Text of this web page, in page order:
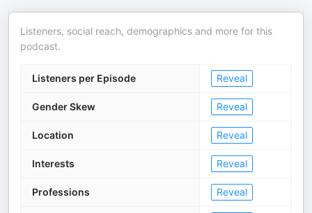
Listeners, social reach, demographics and more for this
podcast.
Listeners per Episode Reveal
Gender Skew Reveal
Location Reveal
Interests Reveal
Professions Reveal